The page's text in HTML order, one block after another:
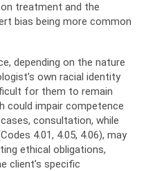
treatment and the
bias being more common
depending on the nature
own racial identity
for them to remain
could impair competence
consultation, while
4.01, 4.05, 4.06), may
ethical obligations,
client’s specific